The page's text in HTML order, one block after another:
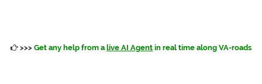
>>> Get any help from a live AI Agent in real time along VA-roads